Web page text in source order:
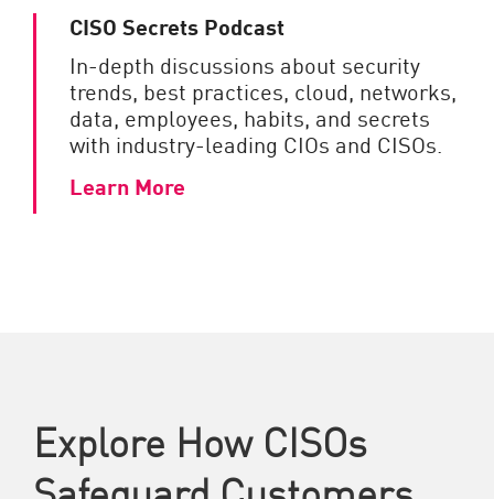
CISO Secrets Podcast
In-depth discussions about security
trends, best practices, cloud, networks,
data, employees, habits, and secrets
with industry-leading CIOs and CISOs.
Learn More
Explore How CISOs